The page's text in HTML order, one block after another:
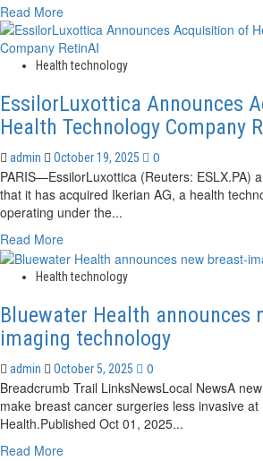
Read MoreRead
more
about
Health
Tech
Announces
Third
Quarter
2025
Financial
Results
Health technology
EssilorLuxottica Announces
Health Technology Company
admin October 19, 2025
0
PARIS—EssilorLuxottica (Reuters: ESLX.PA)
that it has acquired Ikerian AG, a health
operating under the...
Read MoreRead
more
about
Announces
Acquisition
of
Health
Technology
Company
RetinAI
Health technology
Bluewater Health announces
imaging technology
admin October 5, 2025
0
Breadcrumb Trail LinksNewsLocal NewsA
make breast cancer surgeries less invasive at
Health.Published Oct 01, 2025...
Read MoreRead